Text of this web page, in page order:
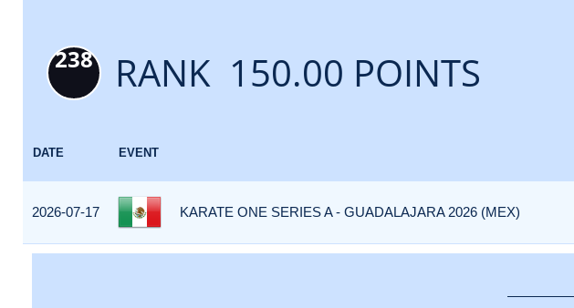
238 RANK 150.00 POINTS
DATE EVENT
2026-07-17 KARATE ONE SERIES A - GUADALAJARA 2026 (MEX)